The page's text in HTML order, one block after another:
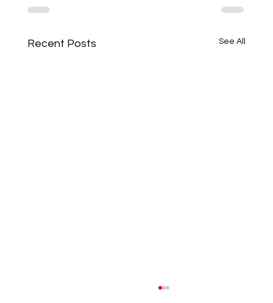
Recent Posts See All